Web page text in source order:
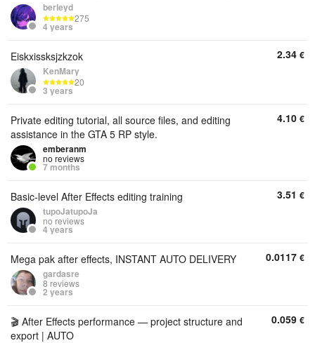
berleyd
275
4 years
Eiskxissksjzkzok
KenMary
20
3 years
2.34 €
Private editing tutorial, all source files, and editing
assistance in the GTA 5 RP style.
emberanm
no reviews
7 months
4.10 €
Basic-level After Effects editing training
tupoJatupoJa
no reviews
4 years
3.51 €
Mega pak after effects, INSTANT AUTO DELIVERY
gardasre
8 reviews
2 years
0.0117 €
🎬 After Effects performance — project structure and
export | AUTO
0.059 €